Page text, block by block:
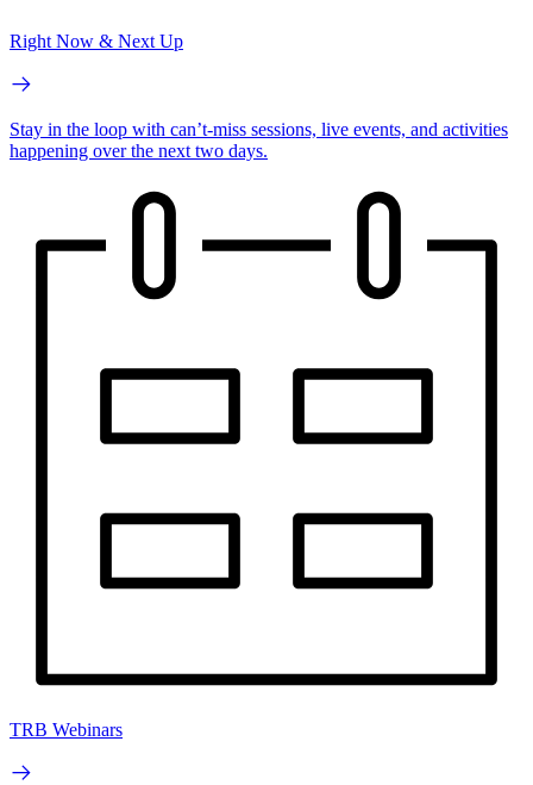
Right Now & Next Up
Stay in the loop with can’t-miss sessions, live events, and activities
happening over the next two days.
TRB Webinars